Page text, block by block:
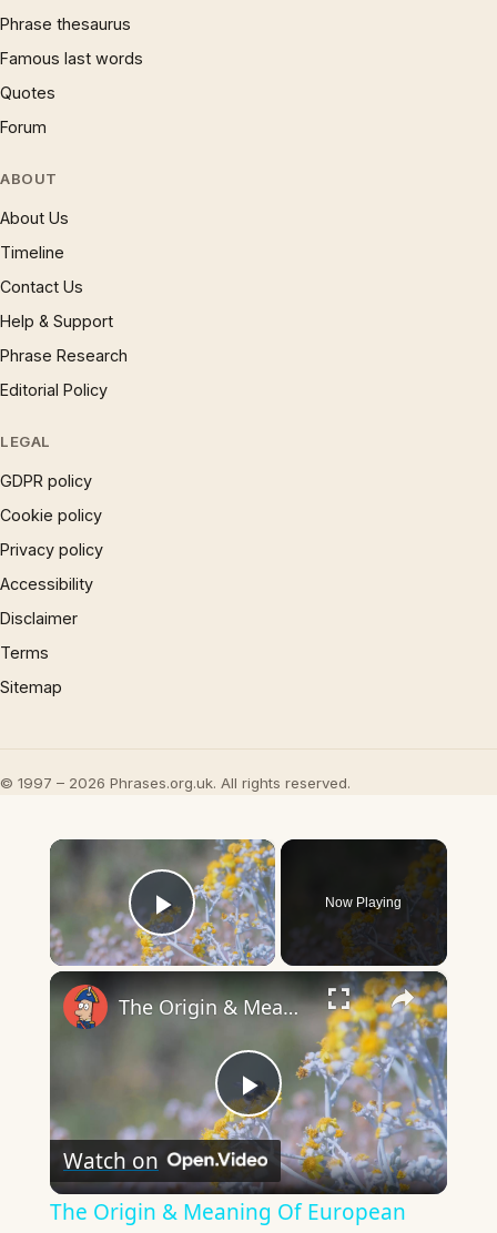
Phrase thesaurus
Famous last words
Quotes
Forum
ABOUT
About Us
Timeline
Contact Us
Help & Support
Phrase Research
Editorial Policy
LEGAL
GDPR policy
Cookie policy
Privacy policy
Accessibility
Disclaimer
Terms
Sitemap
© 1997 – 2026 Phrases.org.uk. All rights reserved.
×
Play Video
Now Playing
×
Play
Video
The Origin & Meaning Of European Country Names
Watch on
The Origin & Meaning Of European